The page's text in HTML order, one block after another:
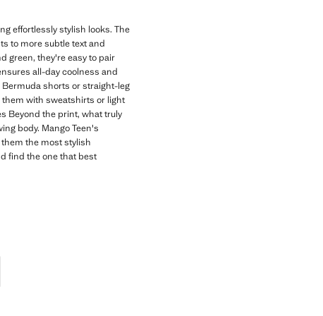
effortlessly stylish looks. The
to more subtle text and
green, they're easy to pair
all-day coolness and
Bermuda shorts or straight-leg
them with sweatshirts or light
Beyond the print, what truly
body. Mango Teen's
the most stylish
find the one that best